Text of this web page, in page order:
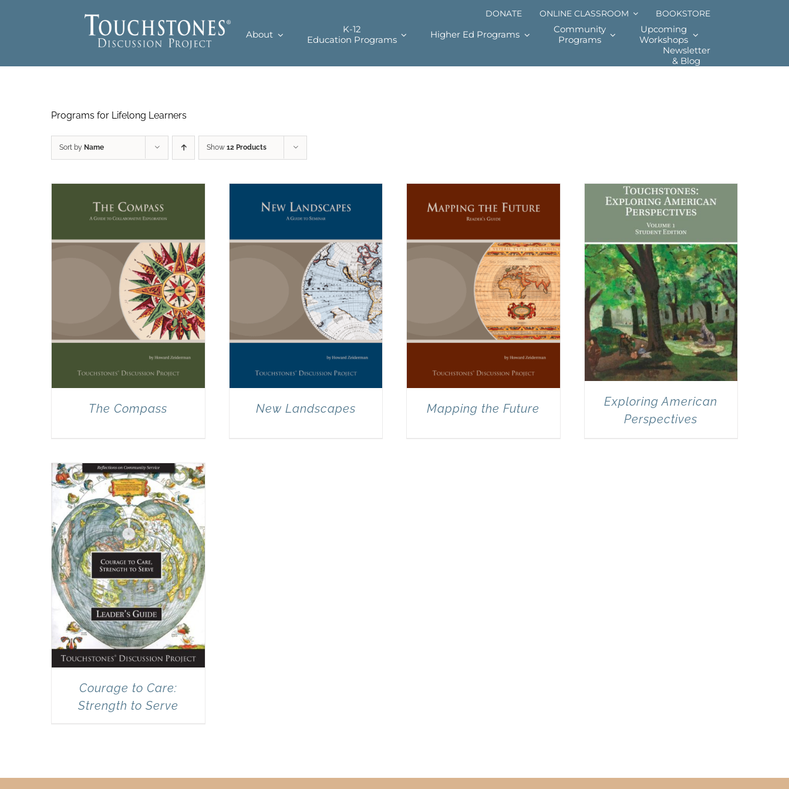
DONATE ONLINE CLASSROOM BOOKSTORE
About
K-12
Education Programs
Higher Ed Programs
Community
Programs
Upcoming
Workshops
Newsletter
& Blog
Programs for Lifelong Learners
Sort by Name Show 12 Products
The Compass New Landscapes Mapping the Future
Exploring American
Perspectives
Courage to Care:
Strength to Serve